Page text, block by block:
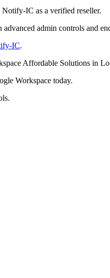
Notify-IC as a verified reseller.
admin controls and
IC.
Workspace today.